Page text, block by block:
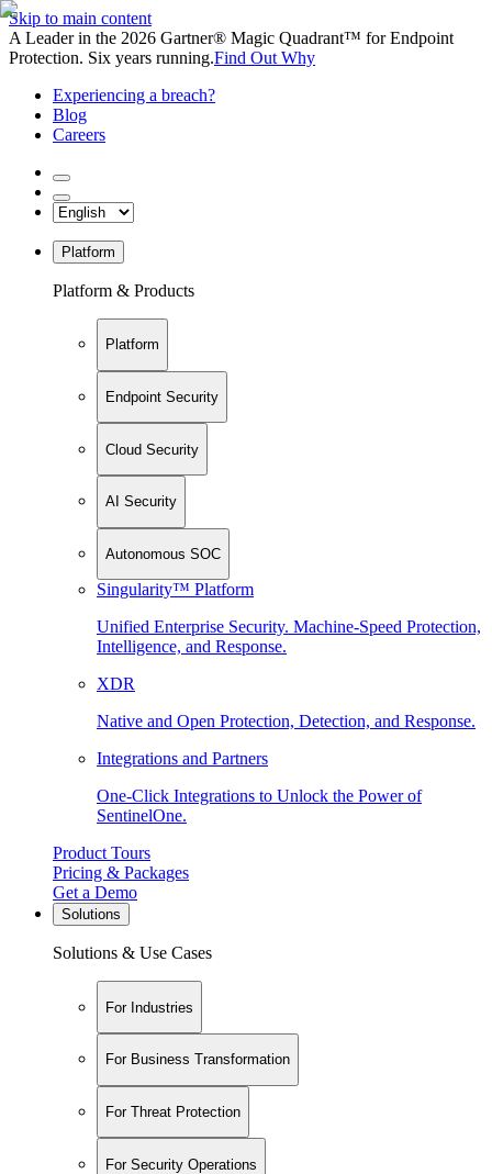
Skip to main content
A Leader in the 2026 Gartner® Magic Quadrant™ for Endpoint
Protection. Six years running.Find Out Why
Experiencing a breach?
Blog
Careers
Platform
Platform & Products
Platform
Endpoint Security
Cloud Security
AI Security
Autonomous SOC
Singularity™ Platform
Unified Enterprise Security. Machine-Speed Protection,
Intelligence, and Response.
XDR
Native and Open Protection, Detection, and Response.
Integrations and Partners
One-Click Integrations to Unlock the Power of
SentinelOne.
Product Tours
Pricing & Packages
Get a Demo
Solutions
Solutions & Use Cases
For Industries
For Business Transformation
For Threat Protection
For Security Operations